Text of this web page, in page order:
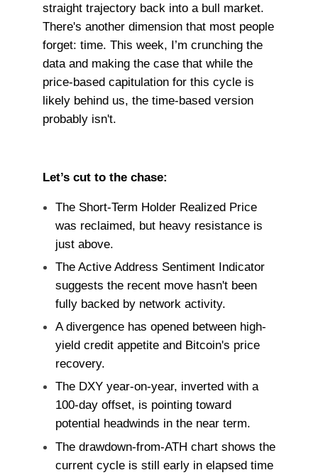
straight trajectory back into a bull market.
There's another dimension that most people
forget: time. This week, I’m crunching the
data and making the case that while the
price-based capitulation for this cycle is
likely behind us, the time-based version
probably isn't.
Let’s cut to the chase:
The Short-Term Holder Realized Price
was reclaimed, but heavy resistance is
just above.
The Active Address Sentiment Indicator
suggests the recent move hasn't been
fully backed by network activity.
A divergence has opened between high-
yield credit appetite and Bitcoin's price
recovery.
The DXY year-on-year, inverted with a
100-day offset, is pointing toward
potential headwinds in the near term.
The drawdown-from-ATH chart shows the
current cycle is still early in elapsed time